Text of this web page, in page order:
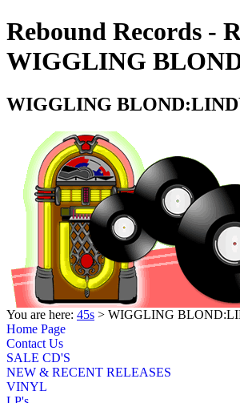
Rebound Records -
WIGGLING
WIGGLING
You are here: 45s > WIGGLING
Home Page
Contact Us
SALE CD'S
NEW & RECENT RELEASES
VINYL